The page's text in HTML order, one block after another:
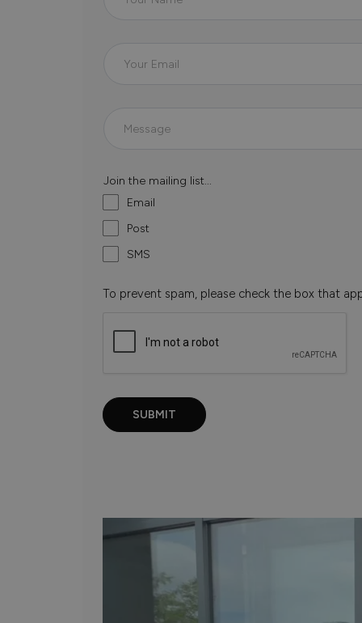
Join the mailing list...
Email
Post
SMS
To prevent spam, please check the box that